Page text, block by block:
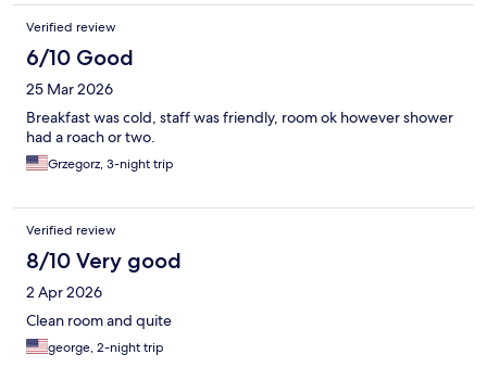
Verified review
6/10 Good
25 Mar 2026
Breakfast was cold, staff was friendly, room ok however shower
had a roach or two.
Grzegorz, 3-night trip
Verified review
8/10 Very good
2 Apr 2026
Clean room and quite
george, 2-night trip